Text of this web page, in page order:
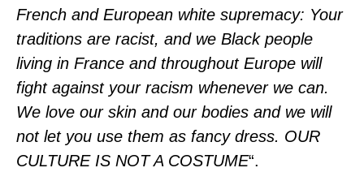
French and European white supremacy: Your
traditions are racist, and we Black people
living in France and throughout Europe will
fight against your racism whenever we can.
We love our skin and our bodies and we will
not let you use them as fancy dress. OUR
CULTURE IS NOT A COSTUME“.